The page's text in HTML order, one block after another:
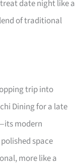
date night like a
of traditional
trip into
Dining for a late
modern
space
more like a